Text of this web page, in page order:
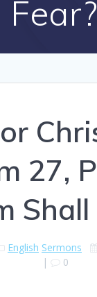
Fear?
27,
Shall
English Sermons
|
0